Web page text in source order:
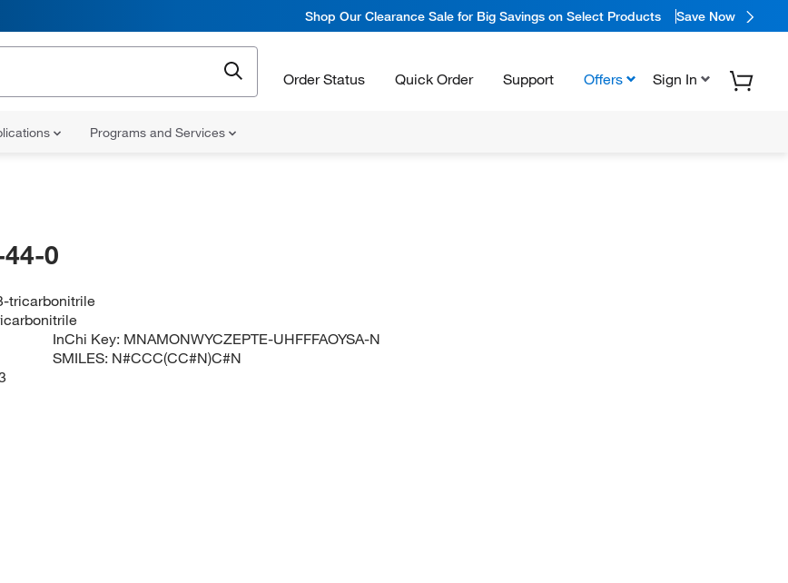
Shop Our Clearance Sale for Big Savings on Select Products Save Now
Order Status Quick Order Support Offers Sign In
Programs and Services
0
tricarbonitrile
InChi Key: MNAMONWYCZEPTE-UHFFFAOYSA-N
SMILES: N#CCC(CC#N)C#N